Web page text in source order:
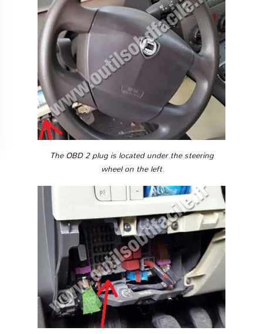
The OBD 2 plug is located under the steering
wheel on the left